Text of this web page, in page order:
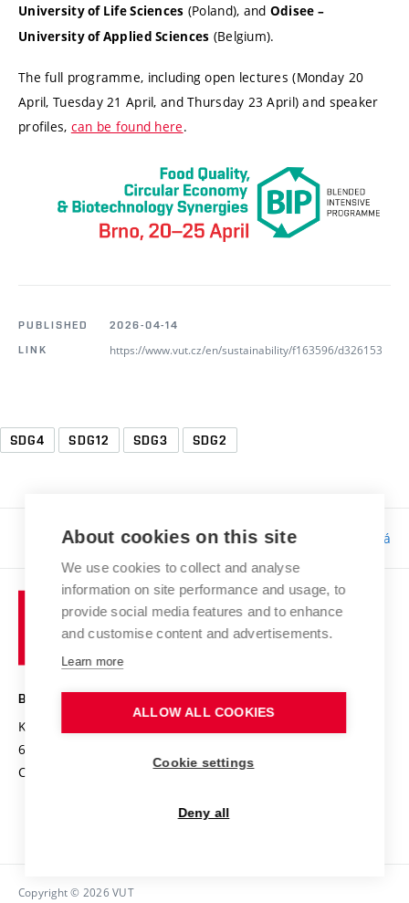
University of Life Sciences (Poland), and Odisee –
University of Applied Sciences (Belgium).
The full programme, including open lectures (Monday 20
April, Tuesday 21 April, and Thursday 23 April) and speaker
profiles, can be found here.
PUBLISHED
2026-04-14
LINK
https://www.vut.cz/en/sustainability/f163596/d326153
SDG4 SDG12 SDG3 SDG2
Responsibility:Bc. Tereza Kučerová
BRNO UNIVERSITY OF TECHNOLOGY
Kolejní 2906/4
612 00 Brno
Czech Republic
Copyright © 2026 VUT
About cookies on this site
We use cookies to collect and analyse
information on site performance and usage, to
provide social media features and to enhance
and customise content and advertisements.
Learn more
ALLOW ALL COOKIES
Cookie settings
Deny all